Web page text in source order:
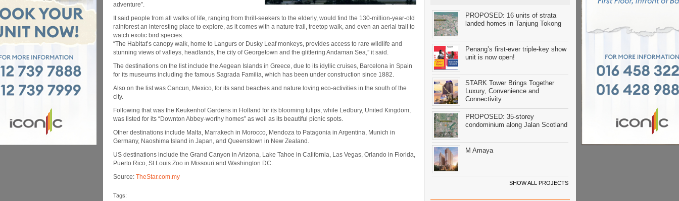
adventure”.
It said people from all walks of life, ranging from thrill-seekers to the elderly, would find the 130-million-year-old
rainforest an interesting place to explore, as it comes with a nature trail, treetop walk, and even an aerial trail to
watch exotic bird species.
“The Habitat’s canopy walk, home to Langurs or Dusky Leaf monkeys, provides access to rare wildlife and
stunning views of valleys, headlands, the city of Georgetown and the glittering Andaman Sea,” it said.
The destinations on the list include the Aegean Islands in Greece, due to its idyllic cruises, Barcelona in Spain
for its museums including the famous Sagrada Familia, which has been under construction since 1882.
Also on the list was Cancun, Mexico, for its sand beaches and nature loving eco-activities in the south of the
city.
Following that was the Keukenhof Gardens in Holland for its blooming tulips, while Ledbury, United Kingdom,
was listed for its “Downton Abbey-worthy homes” as well as its beautiful picnic spots.
Other destinations include Malta, Marrakech in Morocco, Mendoza to Patagonia in Argentina, Munich in
Germany, Naoshima Island in Japan, and Queenstown in New Zealand.
US destinations include the Grand Canyon in Arizona, Lake Tahoe in California, Las Vegas, Orlando in Florida,
Puerto Rico, St Louis Zoo in Missouri and Washington DC.
Source: TheStar.com.my
Tags:
PROPOSED: 16 units of strata
landed homes in Tanjung Tokong
Penang’s first-ever triple-key show
unit is now open!
STARK Tower Brings Together
Luxury, Convenience and
Connectivity
PROPOSED: 35-storey
condominium along Jalan Scotland
M Amaya
SHOW ALL PROJECTS